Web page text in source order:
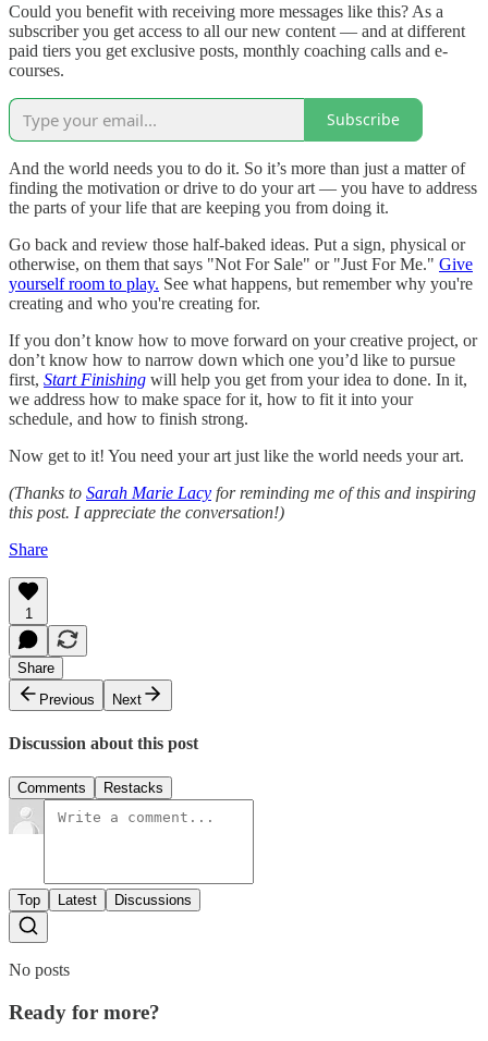
Could you benefit with receiving more messages like this? As a
subscriber you get access to all our new content — and at different
paid tiers you get exclusive posts, monthly coaching calls and e-
courses.
Subscribe
And the world needs you to do it. So it’s more than just a matter of
finding the motivation or drive to do your art — you have to address
the parts of your life that are keeping you from doing it.
Go back and review those half-baked ideas. Put a sign, physical or
otherwise, on them that says "Not For Sale" or "Just For Me." Give
yourself room to play. See what happens, but remember why you're
creating and who you're creating for.
If you don’t know how to move forward on your creative project, or
don’t know how to narrow down which one you’d like to pursue
first, Start Finishing will help you get from your idea to done. In it,
we address how to make space for it, how to fit it into your
schedule, and how to finish strong.
Now get to it! You need your art just like the world needs your art.
(Thanks to Sarah Marie Lacy for reminding me of this and inspiring
this post. I appreciate the conversation!)
Share
1
Share
Previous
Next
Discussion about this post
Comments Restacks
Top Latest Discussions
No posts
Ready for more?